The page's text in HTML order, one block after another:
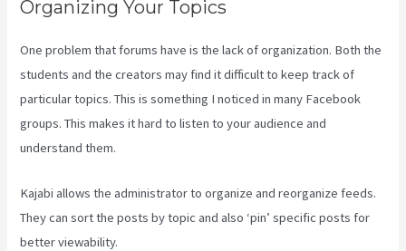
Organizing Your Topics
One problem that forums have is the lack of organization. Both the
students and the creators may find it difficult to keep track of
particular topics. This is something I noticed in many Facebook
groups. This makes it hard to listen to your audience and
understand them.
Kajabi allows the administrator to organize and reorganize feeds.
They can sort the posts by topic and also ‘pin’ specific posts for
better viewability.